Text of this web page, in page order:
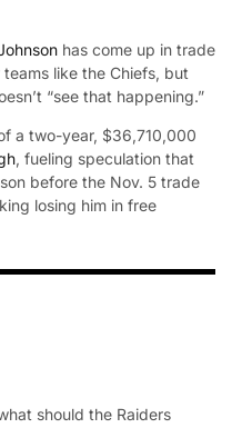
has come up in trade
like the Chiefs, but
“see that happening.”
a two-year, $36,710,000
, fueling speculation that
before the Nov. 5 trade
losing him in free
should the Raiders